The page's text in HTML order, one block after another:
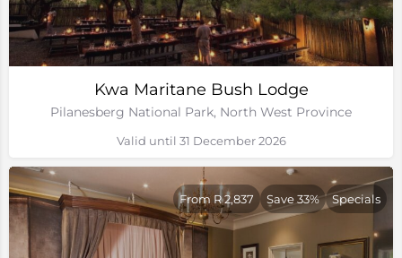
Kwa Maritane Bush Lodge
Pilanesberg National Park, North West Province
Valid until 31 December 2026
From R 2,837 Save 33% Specials